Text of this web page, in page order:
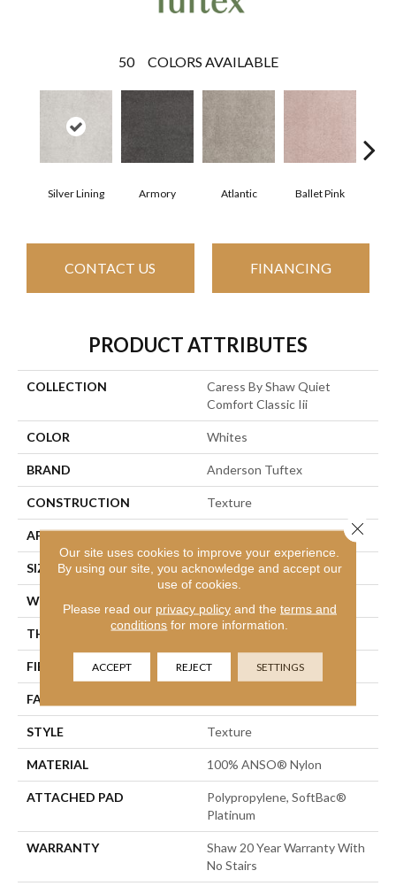
50 COLORS AVAILABLE
Silver Lining Armory Atlantic Ballet Pink
CONTACT US FINANCING
PRODUCT ATTRIBUTES
COLLECTION
Caress By Shaw Quiet
Comfort Classic Iii
COLOR Whites
BRAND Anderson Tuftex
CONSTRUCTION Texture
APPLICATION Residential
SIZE 12 Ft
WIDTH
THICKNESS 0.75 In
FIBER 100% ANSO® Nylon
FACE WEIGHT
STYLE Texture
MATERIAL 100% ANSO® Nylon
ATTACHED PAD
Polypropylene, SoftBac®
Platinum
WARRANTY
Shaw 20 Year Warranty With
No Stairs
Our site uses cookies to improve your experience.
By using our site, you acknowledge and accept our
use of cookies.
Please read our privacy policyand the terms and
conditions for more information.
ACCEPT REJECT SETTINGS
Close